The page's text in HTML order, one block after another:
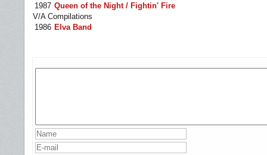
1987 Queen of the Night / Fightin' Fire
V/A Compilations
1986 Elva Band